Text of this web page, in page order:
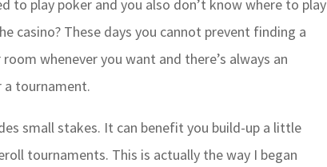
to play poker and you also don’t know where to play
casino? These days you cannot prevent finding a
whenever you want and there’s always an
a tournament.
small stakes. It can benefit you build-up a little
tournaments. This is actually the way I began